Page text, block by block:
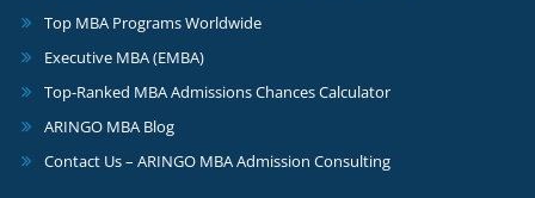
Top MBA Programs Worldwide
Executive MBA (EMBA)
Top-Ranked MBA Admissions Chances Calculator
ARINGO MBA Blog
Contact Us – ARINGO MBA Admission Consulting